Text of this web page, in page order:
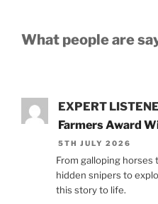
What people are
EXPERT
Farmers Award
5TH JULY 2026
From galloping
hidden snipers to
this story to life.